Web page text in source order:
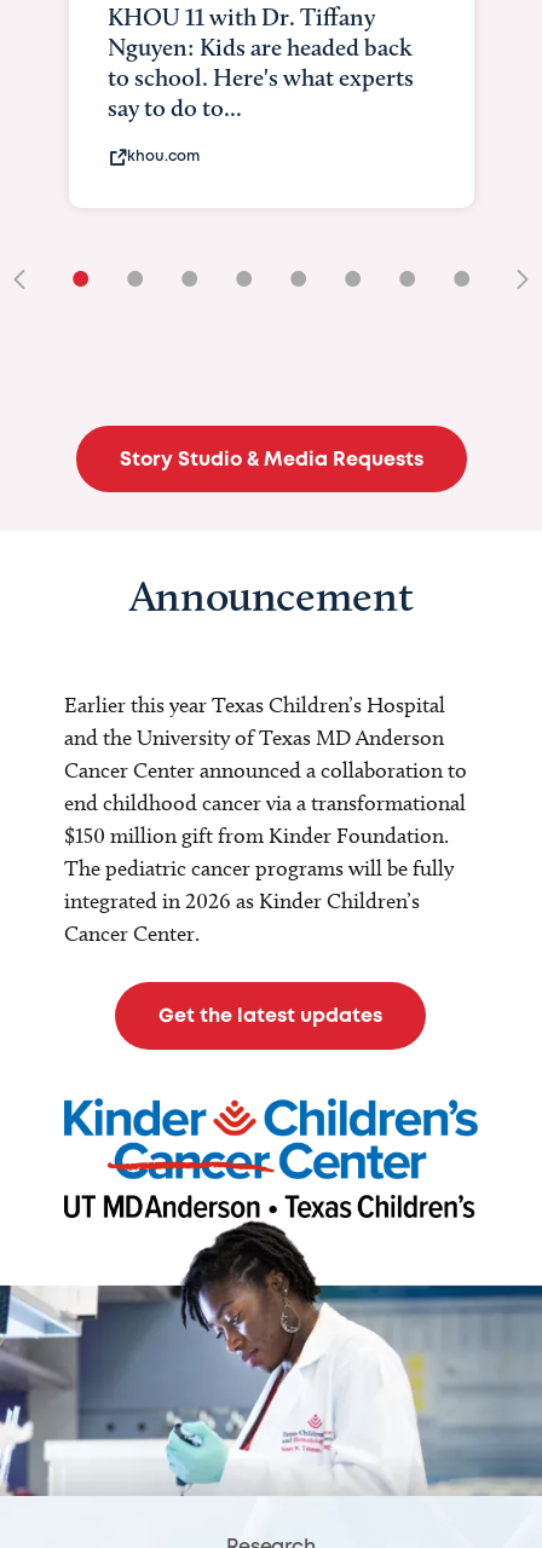
KHOU 11 with Dr. Tiffany
Nguyen: Kids are headed back
to school. Here's what experts
say to do to...
khou.com
• • • • • • • •
Story Studio & Media Requests
Announcement
Earlier this year Texas Children’s Hospital
and the University of Texas MD Anderson
Cancer Center announced a collaboration to
end childhood cancer via a transformational
$150 million gift from Kinder Foundation.
The pediatric cancer programs will be fully
integrated in 2026 as Kinder Children’s
Cancer Center.
Get the latest updates